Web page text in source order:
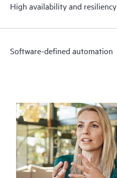
High availability and resiliency
Software-defined automation